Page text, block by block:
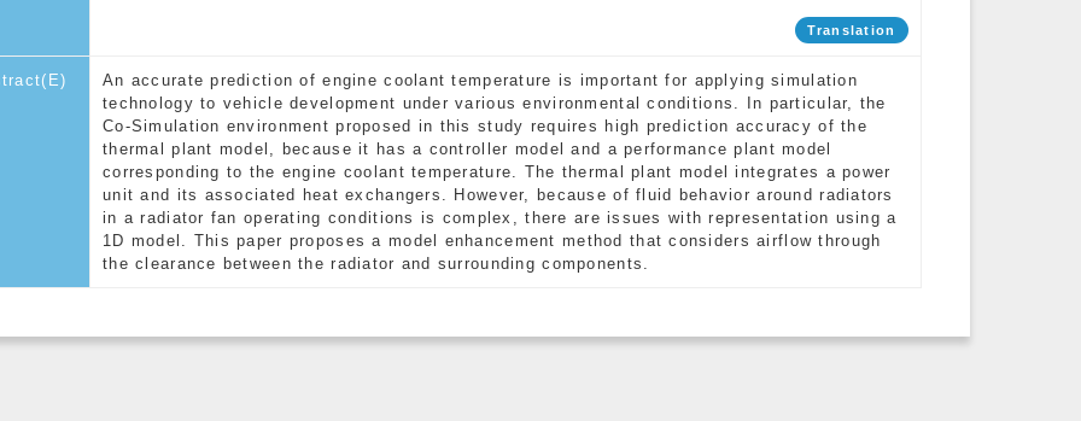
Translation
An accurate prediction of engine coolant temperature is important for applying simulation
technology to vehicle development under various environmental conditions. In particular, the
Co-Simulation environment proposed in this study requires high prediction accuracy of the
thermal plant model, because it has a controller model and a performance plant model
corresponding to the engine coolant temperature. The thermal plant model integrates a power
unit and its associated heat exchangers. However, because of fluid behavior around radiators
in a radiator fan operating conditions is complex, there are issues with representation using a
1D model. This paper proposes a model enhancement method that considers airflow through
the clearance between the radiator and surrounding components.